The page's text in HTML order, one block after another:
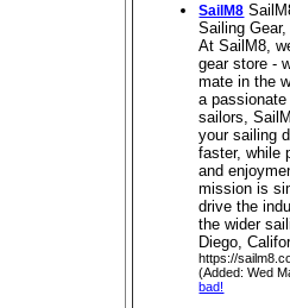
SailM8
Sailing
At SailM8,
gear store -
mate in the
a
sailors,
your sailing
faster, while
and
mission is
drive the
the wider
Diego,
https://
(Added: Wed
bad!